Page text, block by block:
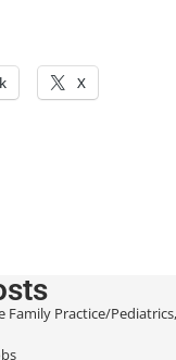
X
Family Practice/